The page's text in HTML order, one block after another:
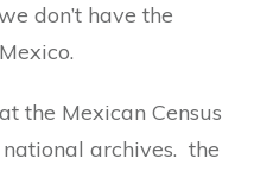
don’t have the
the Mexican Census
archives. the